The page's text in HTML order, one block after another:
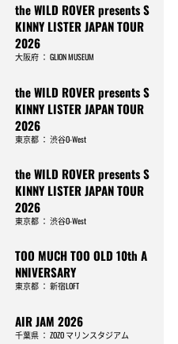
the WILD ROVER presents S
KINNY LISTER JAPAN TOUR
2026
大阪府 ：GLION MUSEUM
the WILD ROVER presents S
KINNY LISTER JAPAN TOUR
2026
東京都 ：渋谷O-West
the WILD ROVER presents S
KINNY LISTER JAPAN TOUR
2026
東京都 ：渋谷O-West
TOO MUCH TOO OLD 10th A
NNIVERSARY
東京都 ：新宿LOFT
AIR JAM 2026
千葉県 ：ZOZO マリンスタジアム